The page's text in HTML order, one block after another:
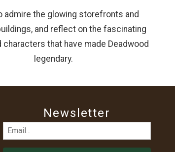
admire the glowing storefronts and
and reflect on the fascinating
characters that have made Deadwood
legendary.
Newsletter
Email
(Required)